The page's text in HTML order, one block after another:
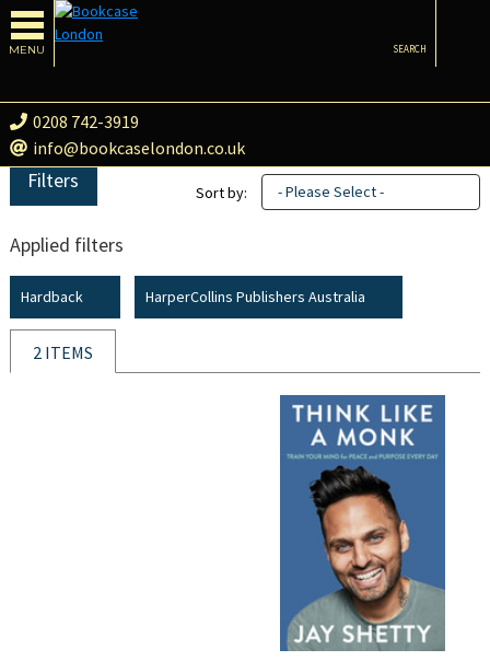
MENU
0208 742-3919
info@bookcaselondon.co.uk
SEARCH
Filters
Applied filters
Hardback HarperCollins Publishers Australia
Sort by: - Please Select -
2 ITEMS